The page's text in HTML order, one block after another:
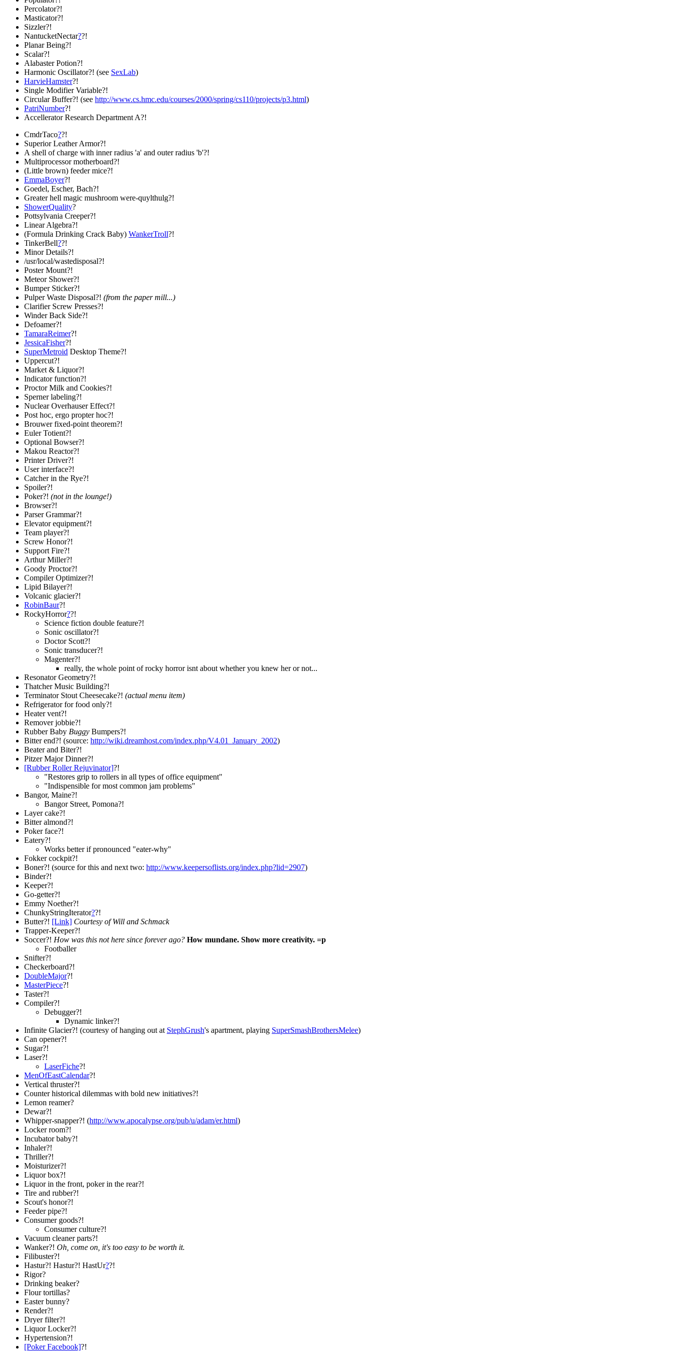
Percolator?!
Masticator?!
Sizzler?!
NantucketNectar??!
Planar Being?!
Scalar?!
Alabaster Potion?!
Harmonic Oscillator?! (see SexLab)
HarvieHamster?!
Single Modifier Variable?!
Circular Buffer?! (see http://www.cs.hmc.edu/courses/2000/spring/cs110/projects/p3.html)
PatriNumber?!
Accellerator Research Department A?!
CmdrTaco??!
Superior Leather Armor?!
A shell of charge with inner radius 'a' and outer radius 'b'?!
Multiprocessor motherboard?!
(Little brown) feeder mice?!
EmmaBoyer?!
Goedel, Escher, Bach?!
Greater hell magic mushroom were-quylthulg?!
ShowerQuality?
Pottsylvania Creeper?!
Linear Algebra?!
(Formula Drinking Crack Baby) WankerTroll?!
TinkerBell??!
Minor Details?!
/usr/local/wastedisposal?!
Poster Mount?!
Meteor Shower?!
Bumper Sticker?!
Pulper Waste Disposal?! (from the paper mill...)
Clarifier Screw Presses?!
Winder Back Side?!
Defoamer?!
TamaraReimer?!
JessicaFisher?!
SuperMetroid Desktop Theme?!
Uppercut?!
Market & Liquor?!
Indicator function?!
Proctor Milk and Cookies?!
Sperner labeling?!
Nuclear Overhauser Effect?!
Post hoc, ergo propter hoc?!
Brouwer fixed-point theorem?!
Euler Totient?!
Optional Bowser?!
Makou Reactor?!
Printer Driver?!
User interface?!
Catcher in the Rye?!
Spoiler?!
Poker?! (not in the lounge!)
Browser?!
Parser Grammar?!
Elevator equipment?!
Team player?!
Screw Honor?!
Support Fire?!
Arthur Miller?!
Goody Proctor?!
Compiler Optimizer?!
Lipid Bilayer?!
Volcanic glacier?!
RobinBaur?!
RockyHorror??!
Science fiction double feature?!
Sonic oscillator?!
Doctor Scott?!
Sonic transducer?!
Magenter?!
really, the whole point of rocky horror isnt about whether you knew her or not...
Resonator Geometry?!
Thatcher Music Building?!
Terminator Stout Cheesecake?! (actual menu item)
Refrigerator for food only?!
Heater vent?!
Remover jobbie?!
Rubber Baby Buggy Bumpers?!
Bitter end?! (source: http://wiki.dreamhost.com/index.php/V4.01_January_2002)
Beater and Biter?!
Pitzer Major Dinner?!
[Rubber Roller Rejuvinator]?!
"Restores grip to rollers in all types of office equipment"
"Indispensible for most common jam problems"
Bangor, Maine?!
Bangor Street, Pomona?!
Layer cake?!
Bitter almond?!
Poker face?!
Eatery?!
Works better if pronounced "eater-why"
Fokker cockpit?!
Boner?! (source for this and next two: http://www.keepersoflists.org/index.php?lid=2907)
Binder?!
Keeper?!
Go-getter?!
Emmy Noether?!
ChunkyStringIterator??!
Butter?! [Link] Courtesy of Will and Schmack
Trapper-Keeper?!
Soccer?! How was this not here since forever ago? How mundane. Show more creativity. =p
Footballer
Snifter?!
Checkerboard?!
DoubleMajor?!
MasterPiece?!
Taster?!
Compiler?!
Debugger?!
Dynamic linker?!
Infinite Glacier?! (courtesy of hanging out at StephGrush's apartment, playing SuperSmashBrothersMelee)
Can opener?!
Sugar?!
Laser?!
LaserFiche?!
MenOfEastCalendar?!
Vertical thruster?!
Counter historical dilemmas with bold new initiatives?!
Lemon reamer?
Dewar?!
Whipper-snapper?! (http://www.apocalypse.org/pub/u/adam/er.html)
Locker room?!
Incubator baby?!
Inhaler?!
Thriller?!
Moisturizer?!
Liquor box?!
Liquor in the front, poker in the rear?!
Tire and rubber?!
Scout's honor?!
Feeder pipe?!
Consumer goods?!
Consumer culture?!
Vacuum cleaner parts?!
Wanker?! Oh, come on, it's too easy to be worth it.
Filibuster?!
Hastur?! Hastur?! HastUr??!
Rigor?
Drinking beaker?
Flour tortillas?
Easter bunny?
Render?!
Dryer filter?!
Liquor Locker?!
Hypertension?!
[Poker Facebook]?!